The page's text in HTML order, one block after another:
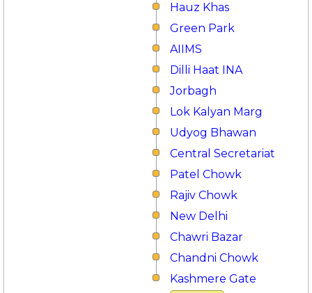
Hauz Khas
Green Park
AIIMS
Dilli Haat INA
Jorbagh
Lok Kalyan Marg
Udyog Bhawan
Central Secretariat
Patel Chowk
Rajiv Chowk
New Delhi
Chawri Bazar
Chandni Chowk
Kashmere Gate